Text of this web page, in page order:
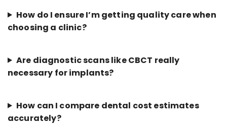
How do I ensure I’m getting quality care when
choosing a clinic?
Are diagnostic scans like CBCT really
necessary for implants?
How can I compare dental cost estimates
accurately?